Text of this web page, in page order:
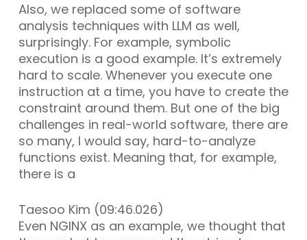
Also, we replaced some of software
analysis techniques with LLM as well,
surprisingly. For example, symbolic
execution is a good example. It’s extremely
hard to scale. Whenever you execute one
instruction at a time, you have to create the
constraint around them. But one of the big
challenges in real-world software, there are
so many, I would say, hard-to-analyze
functions exist. Meaning that, for example,
there is a
Taesoo Kim (09:46.026)
Even NGINX as an example, we thought that